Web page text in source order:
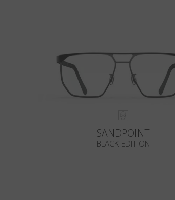
SANDPOINT
BLACK EDITION